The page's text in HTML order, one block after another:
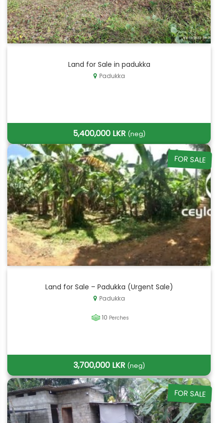
Land for Sale in padukka
Padukka
5,400,000 LKR (neg)
FOR SALE
Land for Sale – Padukka (Urgent Sale)
Padukka
10 Perches
3,700,000 LKR (neg)
FOR SALE